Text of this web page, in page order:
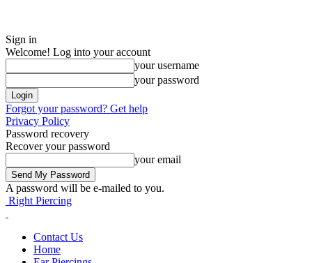
Sign in
Welcome! Log into your account
your username
your password
Forgot your password? Get help
Privacy Policy
Password recovery
Recover your password
your email
A password will be e-mailed to you.
Right Piercing
Contact Us
Home